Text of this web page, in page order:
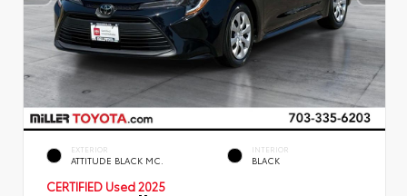
EXTERIOR
ATTITUDE BLACK MC.
INTERIOR
BLACK
CERTIFIED Used 2025